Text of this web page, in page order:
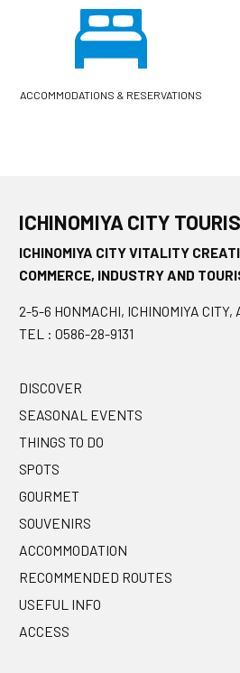
ACCOMMODATIONS & RESERVATIONS
ICHINOMIYA CITY
ICHINOMIYA CITY VITALITY
COMMERCE, INDUSTRY AND
2-5-6 HONMACHI, ICHINOMIYA
TEL : 0586-28-9131
DISCOVER
SEASONAL EVENTS
THINGS TO DO
SPOTS
GOURMET
SOUVENIRS
ACCOMMODATION
RECOMMENDED ROUTES
USEFUL INFO
ACCESS